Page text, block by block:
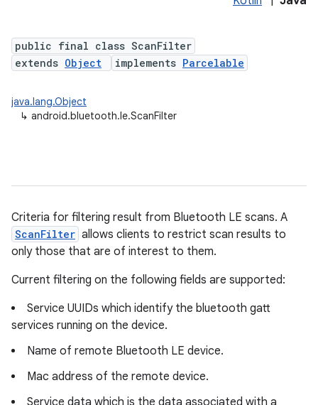
public final class ScanFilter
extends Object implements Parcelable
java.lang.Object
↳ android.bluetooth.le.ScanFilter
Criteria for filtering result from Bluetooth LE scans. A
ScanFilter allows clients to restrict scan results to
only those that are of interest to them.
Current filtering on the following fields are supported:
Service UUIDs which identify the bluetooth gatt
services running on the device.
Name of remote Bluetooth LE device.
Mac address of the remote device.
Service data which is the data associated with a